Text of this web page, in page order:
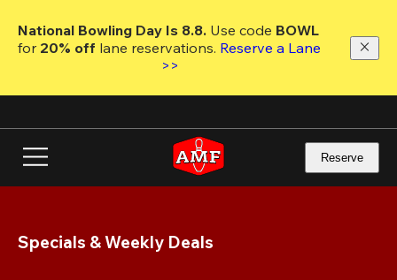
main
National Bowling Day Is 8.8. Use code
for 20% off lane reservations. Reserve a Lane
>>
Reserve
Specials & Weekly Deals